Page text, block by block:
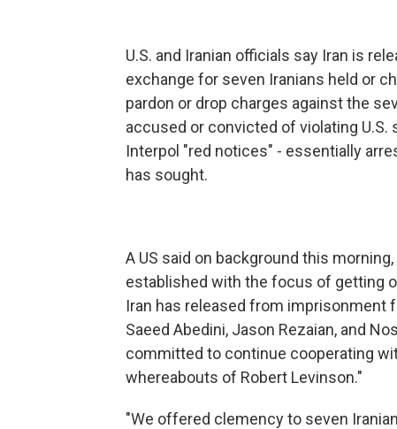
U.S. and Iranian officials say Iran is
exchange for seven Iranians held or
pardon or drop charges against the
accused or convicted of violating U.S.
Interpol "red notices" - essentially
has sought.
A US said on background this
established with the focus of getting
Iran has released from imprisonment
Saeed Abedini, Jason Rezaian, and
committed to continue cooperating
whereabouts of Robert Levinson."
"We offered clemency to seven